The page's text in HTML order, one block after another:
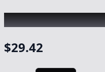
PUFF POPS|Runtz
$29.42